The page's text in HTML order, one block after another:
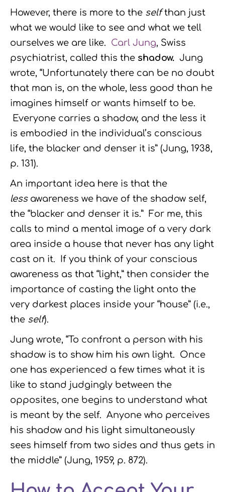
However, there is more to the selfthan just
what we would like to see and what we tell
ourselves we are like. Carl Jung, Swiss
psychiatrist, called this the shadow. Jung
wrote, “Unfortunately there can be no doubt
that man is, on the whole, less good than he
imagines himself or wants himself to be.
Everyone carries a shadow, and the less it
is embodied in the individual’s conscious
life, the blacker and denser it is” (Jung, 1938,
p. 131).
An important idea here is that the
lessawareness we have of the shadow self,
the “blacker and denser it is.” For me, this
calls to mind a mental image of a very dark
area inside a house that never has any light
cast on it. If you think of your conscious
awareness as that “light,” then consider the
importance of casting the light onto the
very darkest places inside your “house” (i.e.,
the self).
Jung wrote, “To confront a person with his
shadow is to show him his own light. Once
one has experienced a few times what it is
like to stand judgingly between the
opposites, one begins to understand what
is meant by the self. Anyone who perceives
his shadow and his light simultaneously
sees himself from two sides and thus gets in
the middle” (Jung, 1959, p. 872).